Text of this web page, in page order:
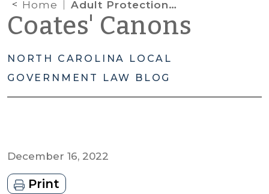
Home Adult Protection Multidisciplinary Teams
Coates' Canons
NORTH CAROLINA LOCAL
GOVERNMENT LAW BLOG
December 16, 2022
Print